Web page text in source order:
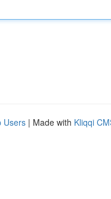
Users | Made with Kliqqi